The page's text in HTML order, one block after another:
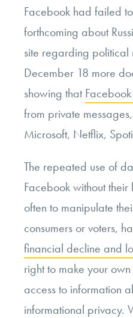
Facebook had failed
forthcoming about
site regarding political
December 18 more
showing that
from private
Microsoft, Netflix,
The repeated use of
Facebook without
often to manipulate
consumers or voters,
financial decline and
right to make your
access to information
informational privacy.